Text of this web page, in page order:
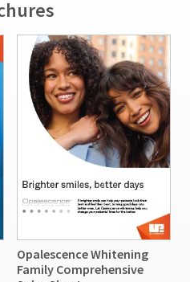
Opalescence Whitening
Family Comprehensive